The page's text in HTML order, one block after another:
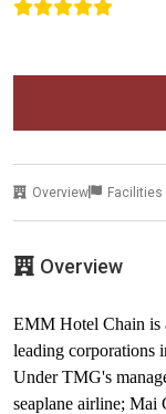
Overview Facilities
Overview
EMM Hotel Chain is
leading corporations
Under TMG's
seaplane airline; Mai